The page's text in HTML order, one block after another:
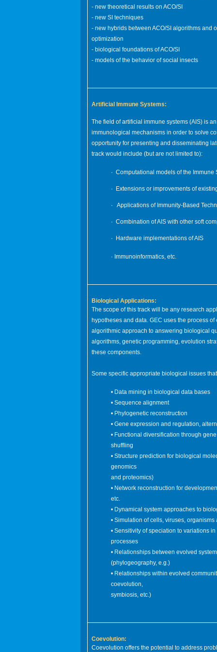
- new theoretical results on ACO/SI
- new SI techniques
- new hybrids between ACO/SI algorithms and
optimization
- biological foundations of ACO/SI
- models of the behavior of social insects
Artificial Immune Systems:
The field of artificial immune systems (AIS) is
immunological mechanisms in order to solve
opportunity for presenting and disseminating
track would include (but are not limited to):
· Computational models of the Immune
· Extensions or improvements of
· Applications of Immunity-Based
· Combination of AIS with other soft
· Hardware implementations of AIS
· Immunoinformatics, etc.
Biological Applications:
The scope of this track will be any research
hypotheses and data. GEC uses the process
algorithmic approach to answering biological
algorithms, genetic programming, evolution
these components.
Some specific appropriate biological issues
• Data mining in biological data bases
• Sequence alignment
• Phylogenetic reconstruction
• Gene expression and regulation,
• Functional diversification through
shuffling
• Structure prediction for biological
genomics
and proteomics)
• Network reconstruction for
etc.
• Dynamical system approaches to
• Simulation of cells, viruses,
• Sensitivity of speciation to variations
processes
• Relationships between evolved
(phylogeography, e.g.)
• Relationships within evolved
coevolution,
symbiosis, etc.)
Coevolution:
Coevolution offers the potential to address